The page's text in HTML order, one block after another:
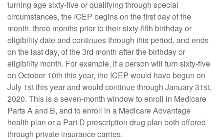
turning age sixty-five or qualifying through special
circumstances, the ICEP begins on the first day of the
month, three months prior to their sixty-fifth birthday or
eligibility date and continues through this period, and ends
on the last day, of the 3rd month after the birthday or
eligibility month. For example, if a person will turn sixty-five
on October 10th this year, the ICEP would have begun on
July 1st this year and would continue through January 31st,
2020. This is a seven-month window to enroll in Medicare
Parts A and B, and to enroll in a Medicare Advantage
health plan or a Part D prescription drug plan both offered
through private insurance carries.